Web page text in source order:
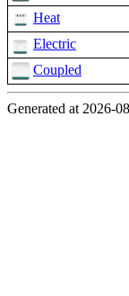
Heat
Electric
Coupled
Generated at 2026-